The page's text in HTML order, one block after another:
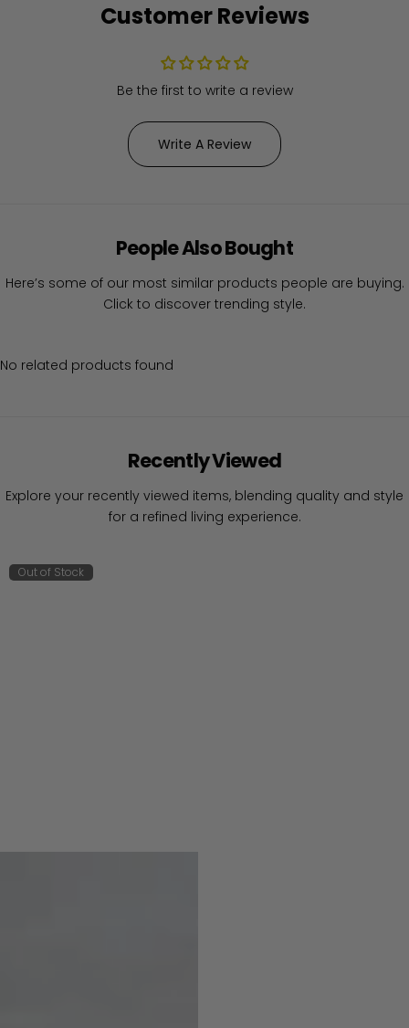
Customer Reviews
Be the first to write a review
Write A Review
People Also Bought
Here’s some of our most similar products people are buying.
Click to discover trending style.
No related products found
Recently Viewed
Explore your recently viewed items, blending quality and style
for a refined living experience.
Out of Stock